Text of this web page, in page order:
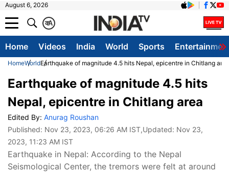
August 6, 2026
A
क
Home Videos India World Sports
HomeWorldEarthquake of magnitude 4.5 hits Nepal, epicentre in Chitlang area
Earthquake of magnitude 4.5 hits
Nepal, epicentre in Chitlang area
Edited By: Anurag Roushan
Published: Nov 23, 2023, 06:26 AM IST,Updated: Nov 23,
2023, 11:23 AM IST
Earthquake in Nepal: According to the Nepal
Seismological Center, the tremors were felt at around